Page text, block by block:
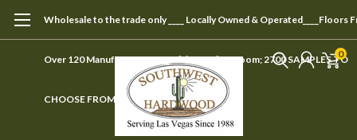
Wholesale to the trade only ____ Locally Owned & Operated____Floors
Over 120 Manufacturers ____ Visit our showroom; 2700 SAMPLES TO
CHOOSE FROM
0